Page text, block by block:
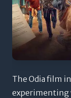
The Odia film
experimenting